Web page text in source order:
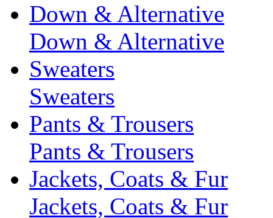
Down & Alternative
Down & Alternative
Sweaters
Sweaters
Pants & Trousers
Pants & Trousers
Jackets, Coats & Fur
Jackets, Coats & Fur